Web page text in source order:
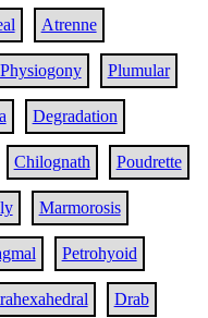
Atrenne
Physiogony Plumular
Degradation
Chilognath Poudrette
Marmorosis
Petrohyoid
Drab